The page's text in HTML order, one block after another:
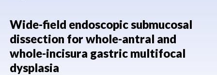
Wide-field endoscopic submucosal
dissection for whole-antral and
whole-incisura gastric multifocal
dysplasia